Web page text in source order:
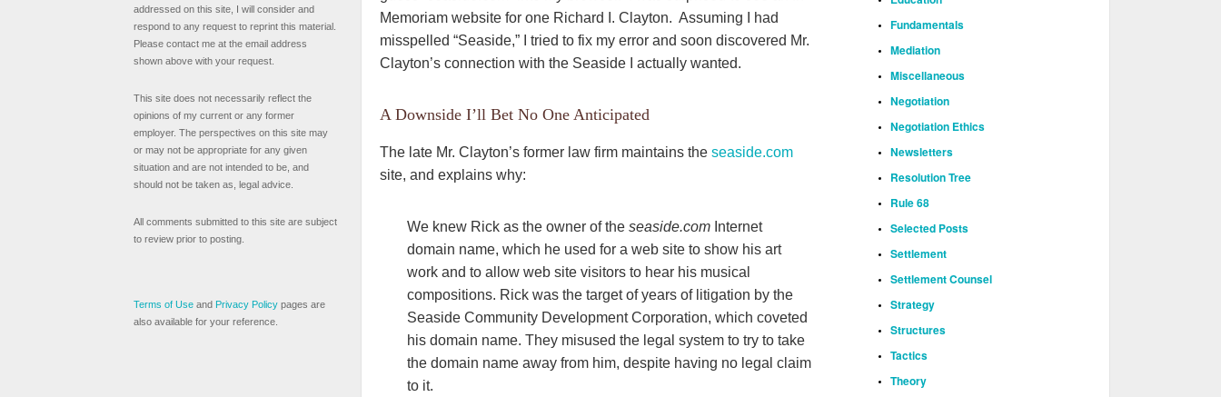
Memoriam website for one Richard I. Clayton. Assuming I had
misspelled “Seaside,” I tried to fix my error and soon discovered Mr.
Clayton’s connection with the Seaside I actually wanted.
A Downside I’ll Bet No One Anticipated
The late Mr. Clayton’s former law firm maintains the seaside.com
site, and explains why:
We knew Rick as the owner of the seaside.com Internet
domain name, which he used for a web site to show his art
work and to allow web site visitors to hear his musical
compositions. Rick was the target of years of litigation by the
Seaside Community Development Corporation, which coveted
his domain name. They misused the legal system to try to take
the domain name away from him, despite having no legal claim
to it.
Fundamentals
Mediation
Miscellaneous
Negotiation
Negotiation Ethics
Newsletters
Resolution Tree
Rule 68
Selected Posts
Settlement
Settlement Counsel
Strategy
Structures
Tactics
Theory
addressed on this site, I will consider and
respond to any request to reprint this material.
Please contact me at the email address
shown above with your request.
This site does not necessarily reflect the
opinions of my current or any former
employer. The perspectives on this site may
or may not be appropriate for any given
situation and are not intended to be, and
should not be taken as, legal advice.
All comments submitted to this site are subject
to review prior to posting.
Terms of Use and Privacy Policy pages are
also available for your reference.